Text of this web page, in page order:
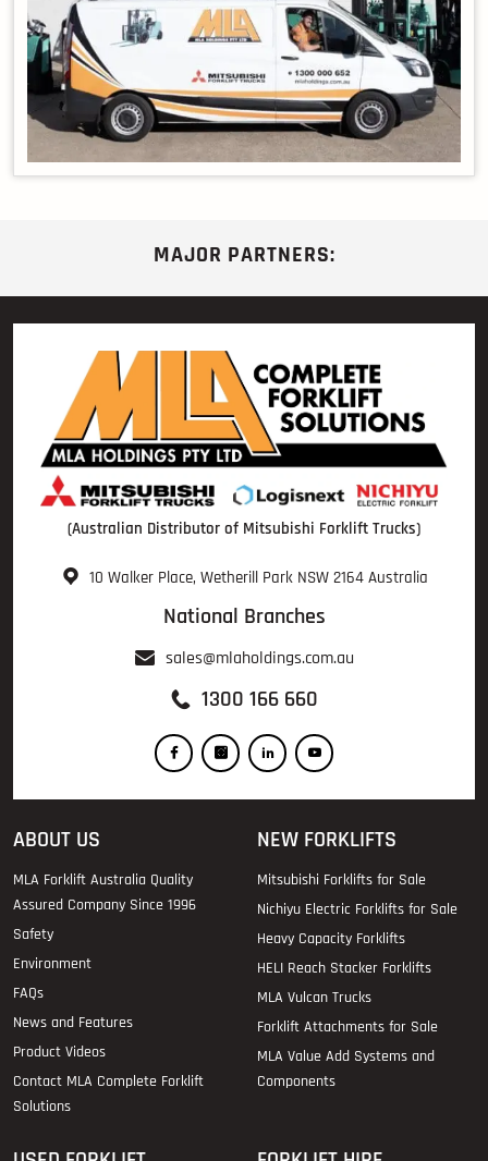
MAJOR PARTNERS:
(Australian Distributor of Mitsubishi Forklift Trucks)
10 Walker Place, Wetherill Park NSW 2164 Australia
National Branches
sales@mlaholdings.com.au
1300 166 660
ABOUT US
MLA Forklift Australia Quality
Assured Company Since 1996
Safety
Environment
FAQs
News and Features
Product Videos
Contact MLA Complete Forklift
Solutions
NEW FORKLIFTS
Mitsubishi Forklifts for Sale
Nichiyu Electric Forklifts for Sale
Heavy Capacity Forklifts
HELI Reach Stacker Forklifts
MLA Vulcan Trucks
Forklift Attachments for Sale
MLA Value Add Systems and
Components